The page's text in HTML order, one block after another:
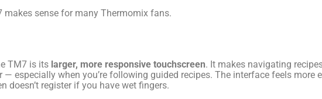
makes sense for many Thermomix fans.
TM7 is its larger, more responsive touchscreen. It makes navigating
especially when you’re following guided recipes. The interface feels more
doesn’t register if you have wet fingers.